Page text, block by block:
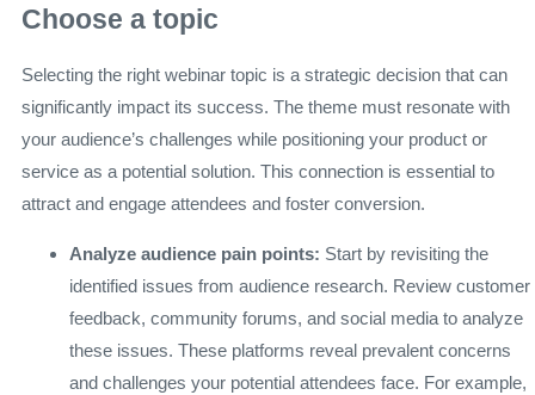
Choose a topic
Selecting the right webinar topic is a strategic decision that can
significantly impact its success. The theme must resonate with
your audience’s challenges while positioning your product or
service as a potential solution. This connection is essential to
attract and engage attendees and foster conversion.
Analyze audience pain points: Start by revisiting the
identified issues from audience research. Review customer
feedback, community forums, and social media to analyze
these issues. These platforms reveal prevalent concerns
and challenges your potential attendees face. For example,